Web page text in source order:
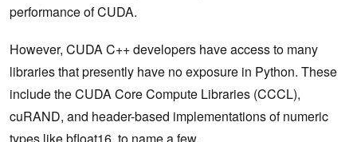
performance of CUDA.
However, CUDA C++ developers have access to many
libraries that presently have no exposure in Python. These
include the CUDA Core Compute Libraries (CCCL),
cuRAND, and header-based implementations of numeric